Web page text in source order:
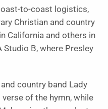
to-coast logistics,
Christian and country
California and others in
Studio B, where Presley
country band Lady
of the hymn, while